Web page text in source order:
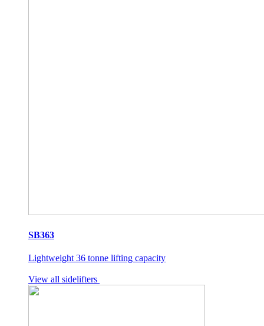
SB363
Lightweight 36 tonne lifting capacity
View all sidelifters